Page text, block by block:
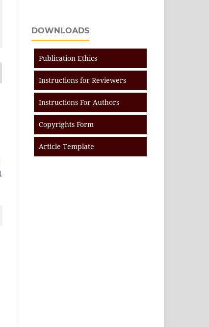
DOWNLOADS
Publication Ethics
Instructions for Reviewers
Instructions For Authors
Copyrights Form
Article Template